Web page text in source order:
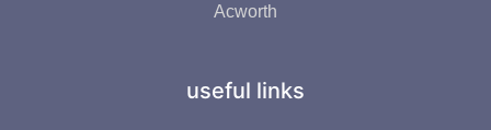
Acworth
useful links